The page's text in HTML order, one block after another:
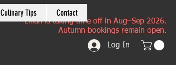
Culinary Tips Contact
Lilian is taking time off in Aug–Sep 2026.
Autumn bookings remain open.
Log In